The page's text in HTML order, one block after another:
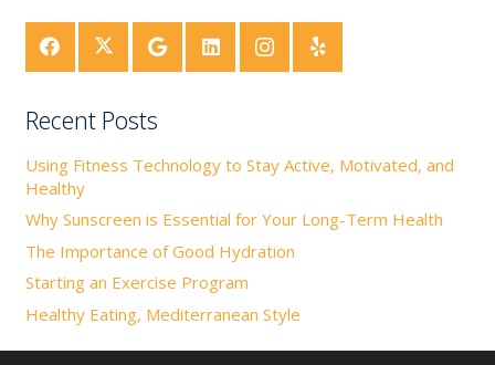
Recent Posts
Using Fitness Technology to Stay Active, Motivated, and
Healthy
Why Sunscreen is Essential for Your Long-Term Health
The Importance of Good Hydration
Starting an Exercise Program
Healthy Eating, Mediterranean Style